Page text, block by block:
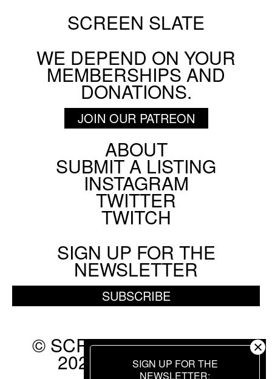
SIGN UP FOR THE
NEWSLETTER
SCREEN SLATE
WE DEPEND ON YOUR
MEMBERSHIPS AND
DONATIONS.
JOIN OUR PATREON
ABOUT
SUBMIT A LISTING
INSTAGRAM
TWITTER
TWITCH
SIGN UP FOR THE
NEWSLETTER
SUBSCRIBE
© SCREEN SLATE 2010-
2026. ALL RIGHTS